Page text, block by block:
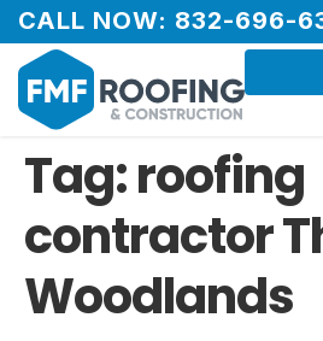
CALL NOW: 832-696-
Tag:roofing
contractor
Woodlands